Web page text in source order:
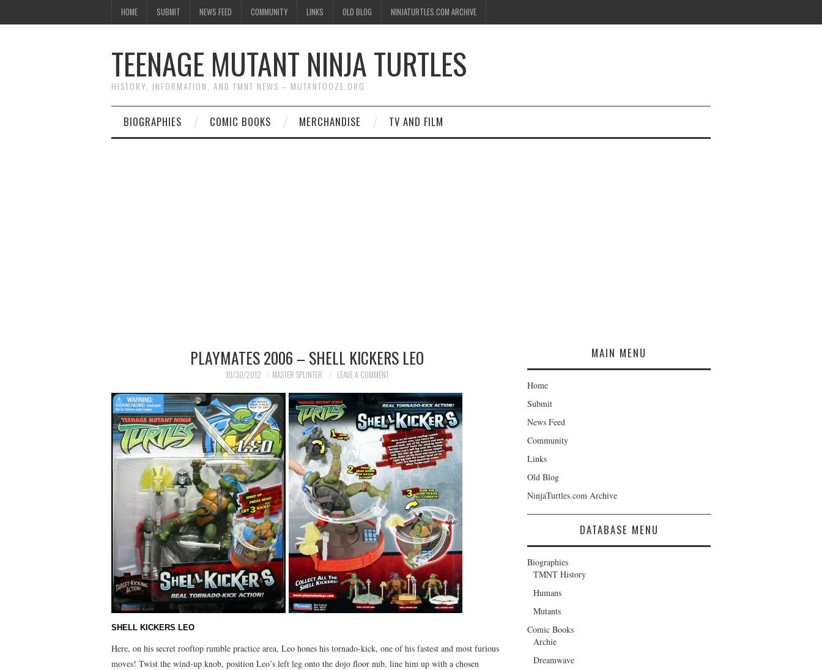
HOME SUBMIT NEWS FEED COMMUNITY LINKS OLD BLOG NINJATURTLES.COM ARCHIVE
TEENAGE MUTANT NINJA TURTLES
HISTORY, INFORMATION, AND TMNT NEWS – MUTANTOOZE.ORG
BIOGRAPHIES COMIC BOOKS MERCHANDISE TV AND FILM
PLAYMATES 2006 – SHELL KICKERS LEO
10/30/2012 MASTER SPLINTER LEAVE A COMMENT
SHELL KICKERS LEO
Here, on his secret rooftop rumble practice area, Leo hones his tornado-kick, one of his fastest and most furious
moves! Twist the wind-up knob, position Leo’s left leg onto the dojo floor nub, line him up with a chosen
MAIN MENU
Home
Submit
News Feed
Community
Links
Old Blog
NinjaTurtles.com Archive
DATABASE MENU
Biographies
TMNT History
Humans
Mutants
Comic Books
Archie
Dreamwave